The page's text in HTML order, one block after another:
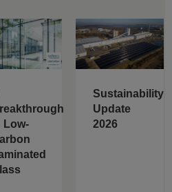
Low-
Sustainability
Update
2026